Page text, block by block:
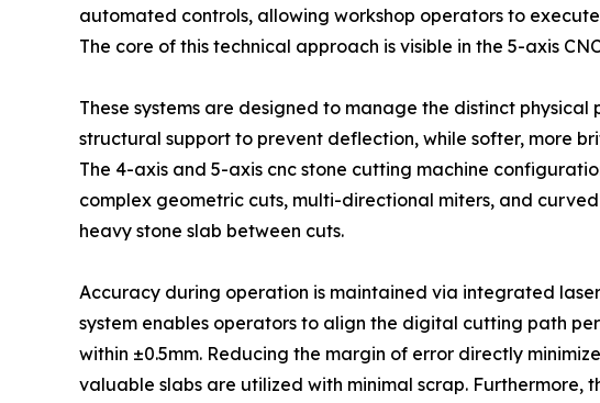
automated controls, allowing workshop operators to
The core of this technical approach is visible in the 5-axis
These systems are designed to manage the distinct
structural support to prevent deflection, while softer, more
The 4-axis and 5-axis cnc stone cutting machine
complex geometric cuts, multi-directional miters, and
heavy stone slab between cuts.
Accuracy during operation is maintained via integrated
system enables operators to align the digital cutting path
within ±0.5mm. Reducing the margin of error directly
valuable slabs are utilized with minimal scrap.